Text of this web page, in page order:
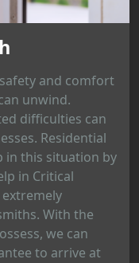
and comfort
unwind.
difficulties can
Residential
in this situation by
in Critical
With the
we can
to arrive at